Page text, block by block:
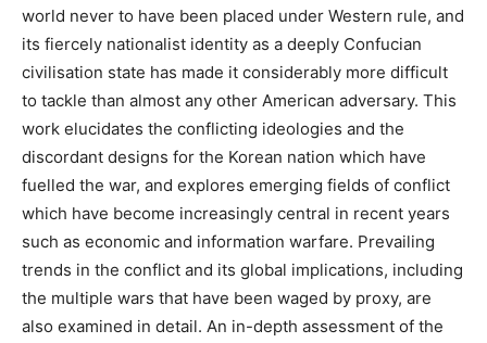
world never to have been placed under Western rule, and
its fiercely nationalist identity as a deeply Confucian
civilisation state has made it considerably more difficult
to tackle than almost any other American adversary. This
work elucidates the conflicting ideologies and the
discordant designs for the Korean nation which have
fuelled the war, and explores emerging fields of conflict
which have become increasingly central in recent years
such as economic and information warfare. Prevailing
trends in the conflict and its global implications, including
the multiple wars that have been waged by proxy, are
also examined in detail. An in-depth assessment of the